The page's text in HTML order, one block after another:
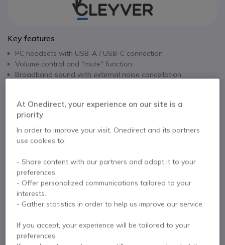
Key features
PC headsets with USB-A / USB-C connection
Volume control and "mute" function
Broadband sound with external noise cancellation
Compatible with Microsoft, MAC and Linux Optimized for
Skype for business, Lync ...
Mono version
Show more
In the box
1x Cleyver HC60FUSB headset
Contact our experts -
0333 123 3050
At Onedirect, your experience on our site is a
priority
In order to improve your visit, Onedirect and its partners
use cookies to:
- Share content with our partners and adapt it to your
preferences.
- Offer personalized communications tailored to your
interests.
- Gather statistics in order to help us improve our service.
If you accept, your experience will be tailored to your
preferences.